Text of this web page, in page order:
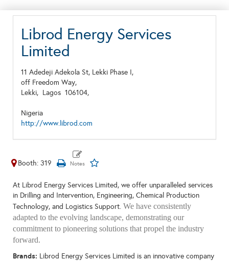
Librod Energy Services
Limited
11 Adedeji Adekola St, Lekki Phase I,
off Freedom Way,
Lekki, Lagos 106104,
Nigeria
http://www.librod.com
Booth: 319
At Librod Energy Services Limited, we offer unparalleled services
in Drilling and Intervention, Engineering, Chemical Production
Technology, and Logistics Support. We have consistently
adapted to the evolving landscape, demonstrating our
commitment to pioneering solutions that propel the industry
forward.
Brands: Librod Energy Services Limited is an innovative company